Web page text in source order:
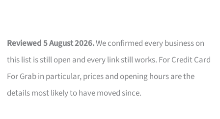
Reviewed 5 August 2026.We confirmed every business on
this list is still open and every link still works. For Credit Card
For Grab in particular, prices and opening hours are the
details most likely to have moved since.